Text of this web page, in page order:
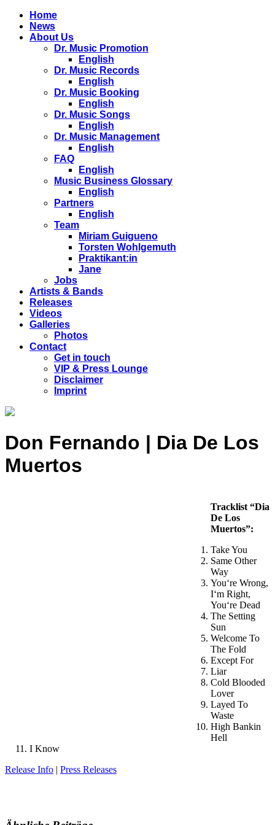
Home
News
About Us
Dr. Music Promotion
English
Dr. Music Records
English
Dr. Music Booking
English
Dr. Music Songs
English
Dr. Music Management
English
FAQ
English
Music Business Glossary
English
Partners
English
Team
Miriam Guigueno
Torsten Wohlgemuth
Praktikant:in
Jane
Jobs
Artists & Bands
Releases
Videos
Galleries
Photos
Contact
Get in touch
VIP & Press Lounge
Disclaimer
Imprint
Don Fernando | Dia De Los
Muertos
Tracklist “Dia
De Los
Muertos”:
Take You
Same Other
Way
You‘re Wrong,
I‘m Right,
You‘re Dead
The Setting
Sun
Welcome To
The Fold
Except For
Liar
Cold Blooded
Lover
Layed To
Waste
High Bankin
Hell
I Know
Release Info | Press Releases